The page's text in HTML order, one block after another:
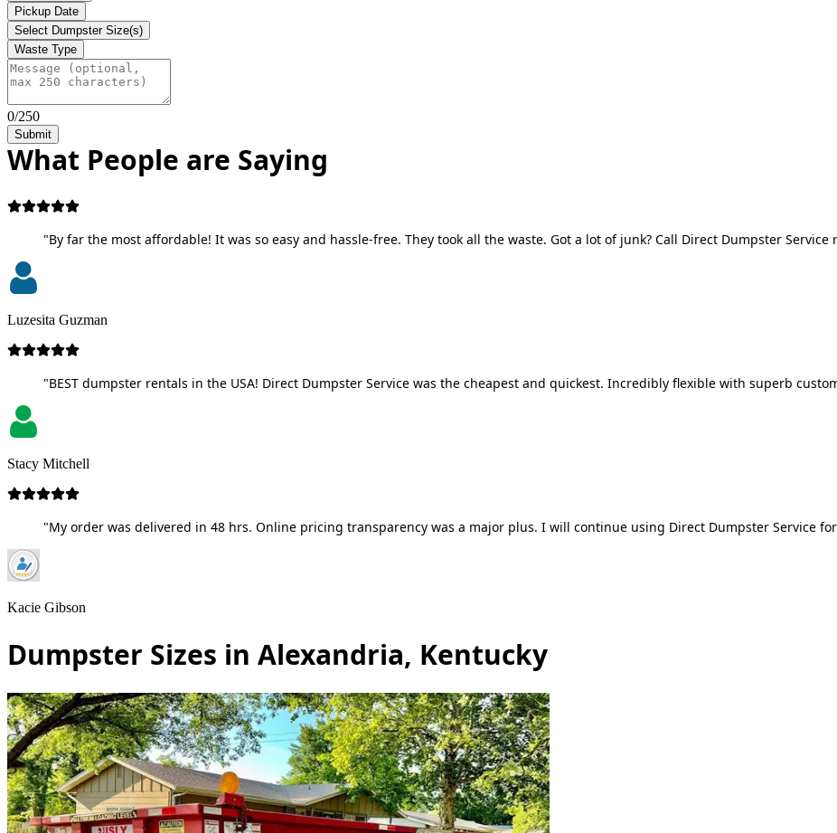
Pickup Date
Select Dumpster Size(s)
Waste Type
0/250
Submit
What People are Saying
"By far the most affordable! It was so easy and hassle-free. They took all the waste. Got a lot of junk? Call Direct Dumpster Service
Luzesita Guzman
"BEST dumpster rentals in the USA! Direct Dumpster Service was the cheapest and quickest. Incredibly flexible with superb
Stacy Mitchell
"My order was delivered in 48 hrs. Online pricing transparency was a major plus. I will continue using Direct Dumpster Service
Kacie Gibson
Dumpster Sizes in Alexandria, Kentucky